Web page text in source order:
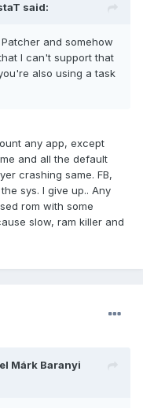
said:
and somehow
I can't support that
also using a task
any app, except
and all the default
crashing same. FB,
sys. I give up.. Any
rom with some
slow, ram killer and
Márk Baranyi